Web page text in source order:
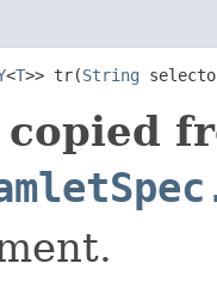
<T>> tr(String